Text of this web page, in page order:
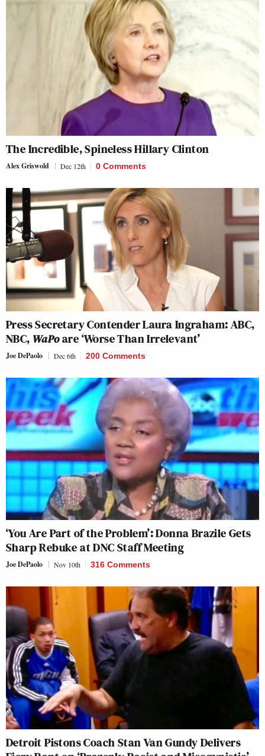
The Incredible, Spineless Hillary Clinton
Alex Griswold Dec 12th 0 Comments
Press Secretary Contender Laura Ingraham: ABC,
NBC, WaPoare ‘Worse Than Irrelevant’
Joe DePaolo Dec 6th 200 Comments
‘You Are Part of the Problem’: Donna Brazile Gets
Sharp Rebuke at DNC Staff Meeting
Joe DePaolo Nov 10th 316 Comments
Detroit Pistons Coach Stan Van Gundy Delivers